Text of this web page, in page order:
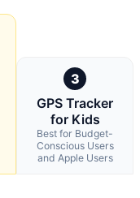
3
GPS Tracker
for Kids
Best for Budget-
Conscious Users
and Apple Users